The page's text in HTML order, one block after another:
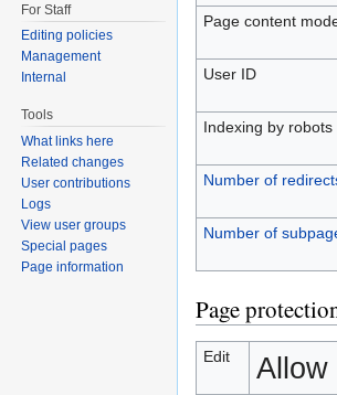
Page content
User ID
Indexing by robots
Number of
Number of
Page
Edit Allow
For Staff
Editing policies
Management
Internal
Tools
What links here
Related changes
User contributions
Logs
View user groups
Special pages
Page information